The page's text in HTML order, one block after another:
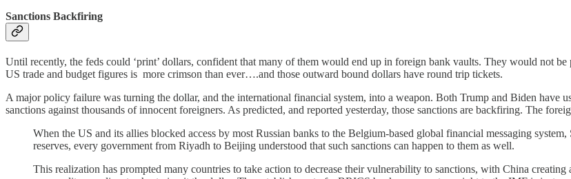
Sanctions Backfiring
Until recently, the feds could ‘print’ dollars, confident that many of them would end up in foreign bank vaults. They would not
US trade and budget figures is more crimson than ever….and those outward bound dollars have round trip tickets.
A major policy failure was turning the dollar, and the international financial system, into a weapon. Both Trump and Biden have
sanctions against thousands of innocent foreigners. As predicted, and reported yesterday, those sanctions are backfiring. The
When the US and its allies blocked access by most Russian banks to the Belgium-based global financial messaging
reserves, every government from Riyadh to Beijing understood that such sanctions can happen to them as well.
This realization has prompted many countries to take action to decrease their vulnerability to sanctions, with China